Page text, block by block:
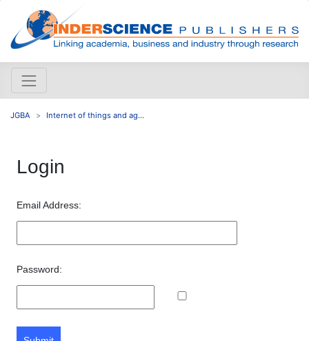
JGBA Internet of things and ag...
Login
Email Address:
Password: